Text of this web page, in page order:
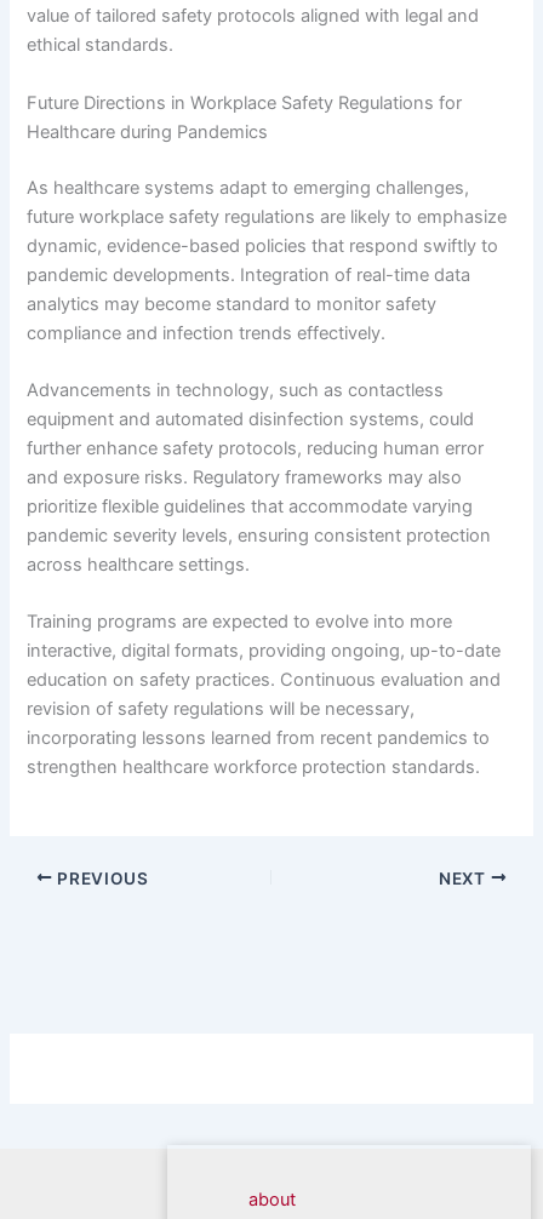
value of tailored safety protocols aligned with legal and
ethical standards.
Future Directions in Workplace Safety Regulations for
Healthcare during Pandemics
As healthcare systems adapt to emerging challenges,
future workplace safety regulations are likely to emphasize
dynamic, evidence-based policies that respond swiftly to
pandemic developments. Integration of real-time data
analytics may become standard to monitor safety
compliance and infection trends effectively.
Advancements in technology, such as contactless
equipment and automated disinfection systems, could
further enhance safety protocols, reducing human error
and exposure risks. Regulatory frameworks may also
prioritize flexible guidelines that accommodate varying
pandemic severity levels, ensuring consistent protection
across healthcare settings.
Training programs are expected to evolve into more
interactive, digital formats, providing ongoing, up-to-date
education on safety practices. Continuous evaluation and
revision of safety regulations will be necessary,
incorporating lessons learned from recent pandemics to
strengthen healthcare workforce protection standards.
PREVIOUS NEXT
about